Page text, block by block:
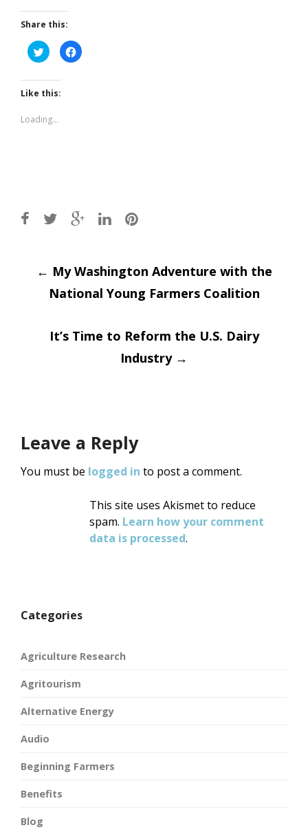
Share this:
Click
to
share
Twitter
(Opens
in
window)
Click
to
Like this:
Loading...
Post
navigation
← My Washington Adventure with the
National Young Farmers Coalition
It’s Time to Reform the U.S. Dairy
Industry →
Leave a Reply
You must be logged in to post a comment.
This site uses Akismet to reduce
spam. Learn how your comment
data is processed.
Categories
Agriculture Research
Agritourism
Alternative Energy
Audio
Beginning Farmers
Benefits
Blog